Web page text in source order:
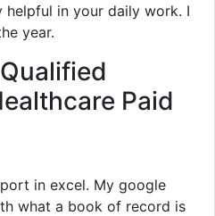
in your daily work. I
year.
Paid
in excel. My google
what a book of record is